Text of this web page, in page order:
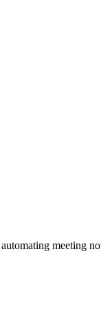
meeting